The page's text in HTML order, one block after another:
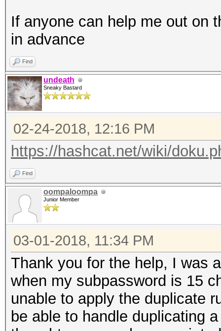
If anyone can help me out on
in advance
Find
undeath
Sneaky Bastard
02-24-2018, 12:16 PM
https://hashcat.net/wiki/
Find
oompaloompa
Junior Member
03-01-2018, 11:34 PM
Thank you for the help, I was
when my subpassword is 15
unable to apply the duplicate
be able to handle duplicating